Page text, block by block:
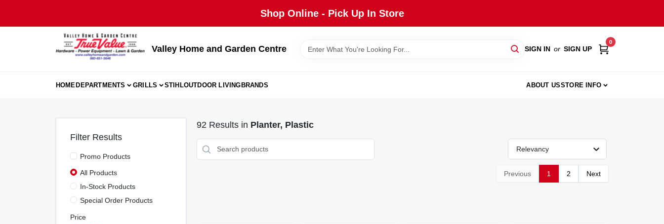
Shop Online - Pick Up In Store
Valley Home and Garden Centre SIGN IN or SIGN UP
0
HOMEDEPARTMENTS GRILLS STIHLOUTDOOR LIVINGBRANDS ABOUT USSTORE INFO
Filter Results
Promo Products
All Products
In-Stock Products
Special Order Products
Price
92 Results in Planter, Plastic
Relevancy
Previous 1 2 Next